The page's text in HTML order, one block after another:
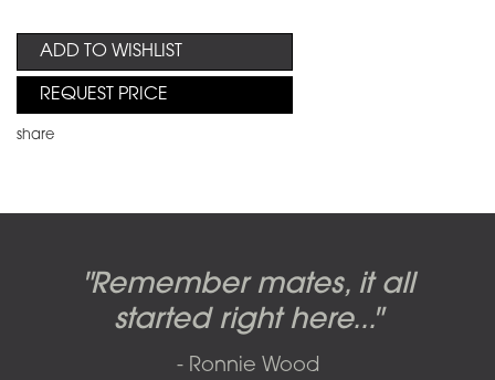
ADD TO WISHLIST
REQUEST PRICE
share
"Remember mates, it all
started right here..."
- Ronnie Wood
Pink Floyd - The Wall original
artworks, by Gerald Scarfe
including the iconic image
Dark Side of the Moon,
original artwork by Hipgnosis
used to create Pink Floyd’s
Abbey Road album cover
photo shoot, seven-piece
suite: Front & Back cover
Candy-o, original artwork by
Alberto Vargas used on the
cover of the Cars’ album.